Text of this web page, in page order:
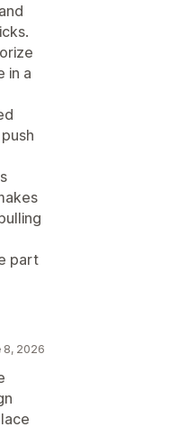
in a
part
8, 2026